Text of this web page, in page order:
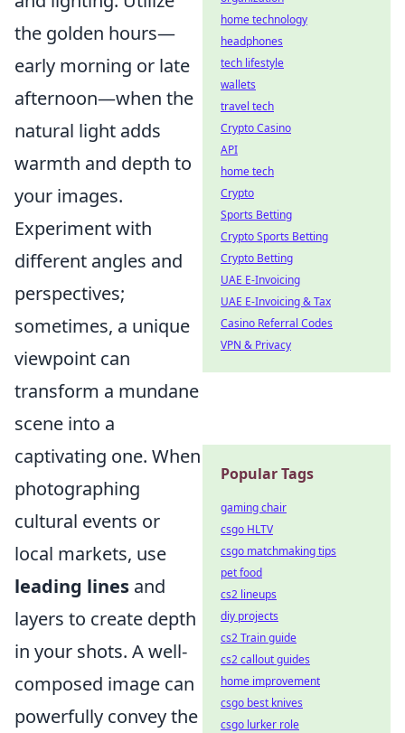
the golden hours—
early morning or late
afternoon—when the
natural light adds
warmth and depth to
your images.
Experiment with
different angles and
perspectives;
sometimes, a unique
viewpoint can
transform a mundane
scene into a
captivating one. When
photographing
cultural events or
local markets, use
leading lines and
layers to create depth
in your shots. A well-
composed image can
powerfully convey the
home technology
headphones
tech lifestyle
wallets
travel tech
Crypto Casino
API
home tech
Crypto
Sports Betting
Crypto Sports Betting
Crypto Betting
UAE E-Invoicing
UAE E-Invoicing & Tax
Casino Referral Codes
VPN & Privacy
Popular Tags
gaming chair
csgo HLTV
csgo matchmaking tips
pet food
cs2 lineups
diy projects
cs2 Train guide
cs2 callout guides
home improvement
csgo best knives
csgo lurker role